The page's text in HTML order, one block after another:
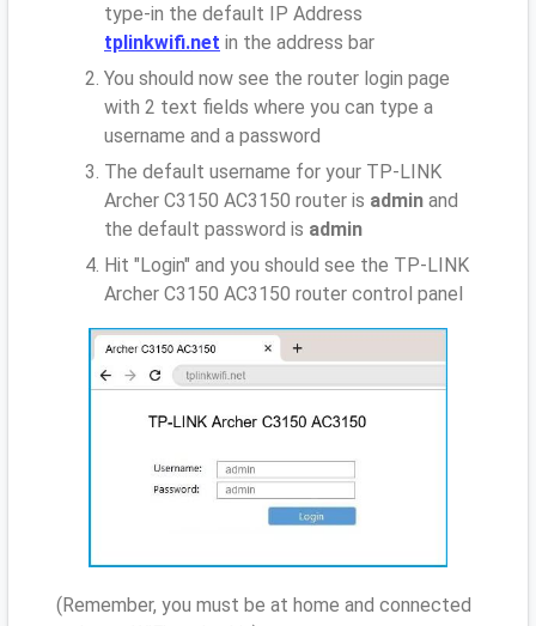
type-in the default IP Address
tplinkwifi.net in the address bar
You should now see the router login page
with 2 text fields where you can type a
username and a password
The default username for your TP-LINK
Archer C3150 AC3150 router is admin and
the default password is admin
Hit "Login" and you should see the TP-LINK
Archer C3150 AC3150 router control panel
(Remember, you must be at home and connected